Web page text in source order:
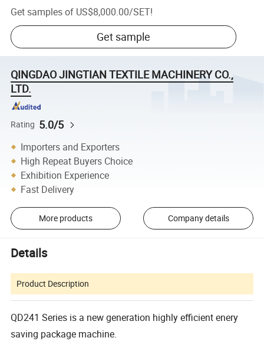
Get samples of US$8,000.00/SET!
Get sample
QINGDAO JINGTIAN TEXTILE MACHINERY CO.,
LTD.
Rating 5.0/5
Importers and Exporters
High Repeat Buyers Choice
Exhibition Experience
Fast Delivery
More products Company details
Details
Product Description
QD241 Series is a new generation highly efficient enery
saving package machine.